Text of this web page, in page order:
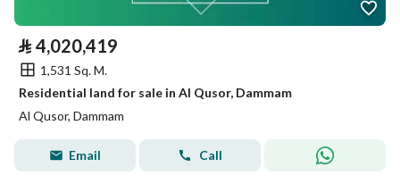
⃁ 4,020,419
1,531 Sq. M.
Residential land for sale in Al Qusor, Dammam
Al Qusor, Dammam
Email Call